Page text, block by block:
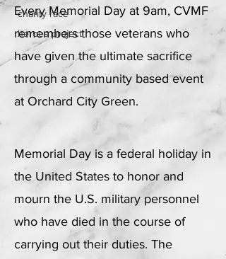
charity race
heroes project
Every Memorial Day at 9am, CVMF
remembers those veterans who
have given the ultimate sacrifice
through a community based event
at Orchard City Green.
Memorial Day is a federal holiday in
the United States to honor and
mourn the U.S. military personnel
who have died in the course of
carrying out their duties. The